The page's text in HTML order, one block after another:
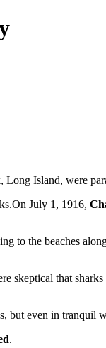
Island, were
July 1, 1916,
the beaches
skeptical that
but even in tranquil
.